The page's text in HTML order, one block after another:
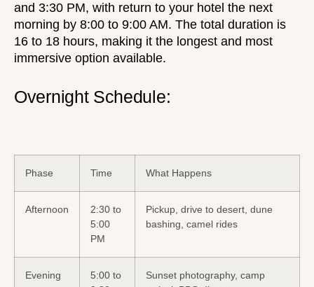
and 3:30 PM, with return to your hotel the next
morning by 8:00 to 9:00 AM. The total duration is
16 to 18 hours, making it the longest and most
immersive option available.
Overnight Schedule:
Phase Time What Happens
Afternoon
2:30 to
5:00
PM
Pickup, drive to desert, dune
bashing, camel rides
Evening
5:00 to
Sunset photography, camp